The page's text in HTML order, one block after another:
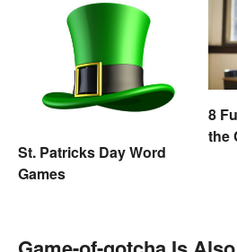
St. Patricks Day Word
Games
8
the